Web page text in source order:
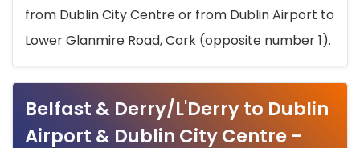
from Dublin City Centre or from Dublin Airport to
Lower Glanmire Road, Cork (opposite number 1).
Belfast & Derry/L'Derry to Dublin
Airport & Dublin City Centre -